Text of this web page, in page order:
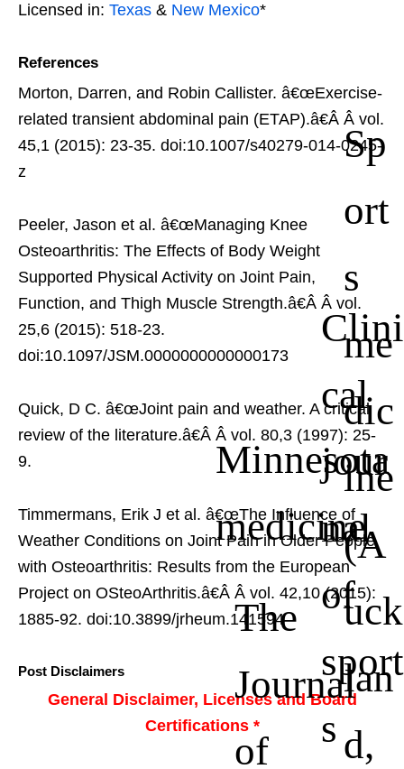
Licensed in: Texas & New Mexico*
References
Morton, Darren, and Robin Callister. â€œExercise-
related transient abdominal pain (ETAP).â€Â Sp
ort
s
me
dic
ine
(A
uck
lan
d,
Â vol.
45,1 (2015): 23-35. doi:10.1007/s40279-014-0245-
z
Peeler, Jason et al. â€œManaging Knee
Osteoarthritis: The Effects of Body Weight
Supported Physical Activity on Joint Pain,
Function, and Thigh Muscle Strength.â€Â Clini
cal
jour
nal
of
sport
s
Â vol.
25,6 (2015): 518-23.
doi:10.1097/JSM.0000000000000173
Quick, D C. â€œJoint pain and weather. A critical
review of the literature.â€Â Minnesota
medicine
Â vol. 80,3 (1997): 25-
9.
Timmermans, Erik J et al. â€œThe Influence of
Weather Conditions on Joint Pain in Older People
with Osteoarthritis: Results from the European
Project on OSteoArthritis.â€Â The
Journal
of
Â vol. 42,10 (2015):
1885-92. doi:10.3899/jrheum.141594
Post Disclaimers
General Disclaimer, Licenses and Board
Certifications *